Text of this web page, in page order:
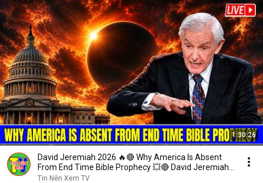
1:30:26
David Jeremiah 2026 🔥🔴 Why America Is Absent
From End Time Bible Prophecy 💥🔴 David Jeremiah
Sermons
Tin Nên Xem TV